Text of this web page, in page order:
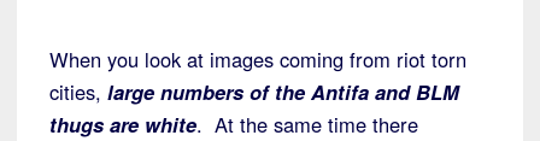
When you look at images coming from riot torn
cities, large numbers of the Antifa and BLM
thugs are white. At the same time there